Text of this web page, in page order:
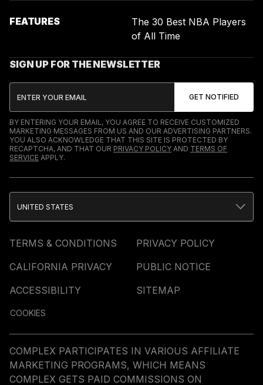
FEATURES
The 30 Best NBA Players
of All Time
SIGN UP FOR THE NEWSLETTER
BY ENTERING YOUR EMAIL, YOU AGREE TO RECEIVE CUSTOMIZED
MARKETING MESSAGES FROM US AND OUR ADVERTISING PARTNERS.
YOU ALSO ACKNOWLEDGE THAT THIS SITE IS PROTECTED BY
RECAPTCHA, AND THAT OUR PRIVACY POLICY AND TERMS OF
SERVICE APPLY.
TERMS & CONDITIONS
PRIVACY POLICY
CALIFORNIA PRIVACY
PUBLIC NOTICE
ACCESSIBILITY
SITEMAP
COOKIES
UNITED STATES
COMPLEX PARTICIPATES IN VARIOUS AFFILIATE
MARKETING PROGRAMS, WHICH MEANS
COMPLEX GETS PAID COMMISSIONS ON